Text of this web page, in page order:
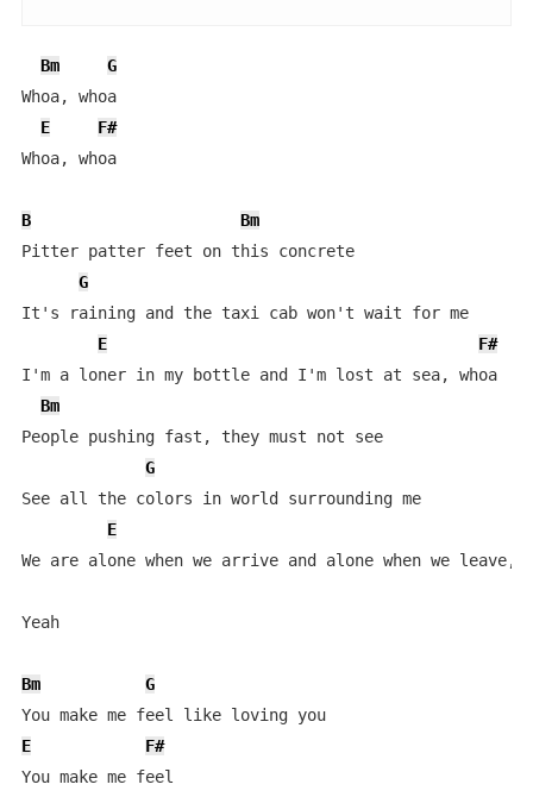
Bm
G
Whoa, whoa
E
F#
Whoa, whoa
B
Bm
Pitter patter feet on this concrete
G
It's raining and the taxi cab won't wait for me
E
F#
I'm a loner in my bottle and I'm lost at sea, whoa
Bm
People pushing fast, they must not see
G
See all the colors in world surrounding me
E
We are alone when we arrive and alone when we leave,
Yeah
Bm
G
You make me feel like loving you
E
F#